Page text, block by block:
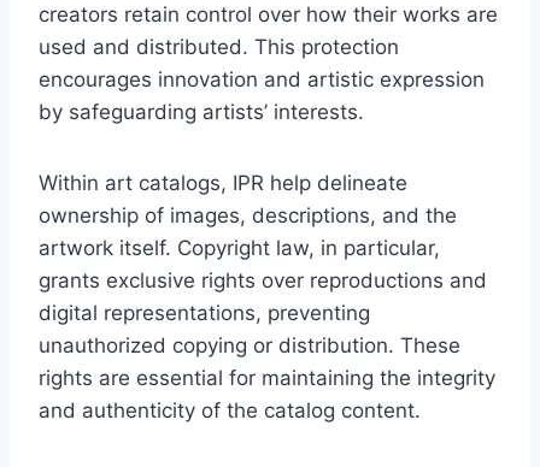
creators retain control over how their works are
used and distributed. This protection
encourages innovation and artistic expression
by safeguarding artists’ interests.
Within art catalogs, IPR help delineate
ownership of images, descriptions, and the
artwork itself. Copyright law, in particular,
grants exclusive rights over reproductions and
digital representations, preventing
unauthorized copying or distribution. These
rights are essential for maintaining the integrity
and authenticity of the catalog content.